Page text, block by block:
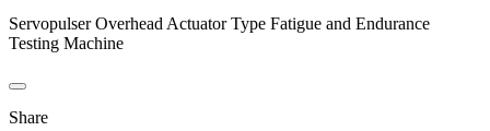
Servopulser Overhead Actuator Type Fatigue and Endurance
Testing Machine
Share